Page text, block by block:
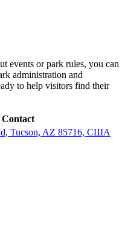
events or park rules, you can
administration and
to help visitors find their
Contact
Tucson, AZ 85716, США